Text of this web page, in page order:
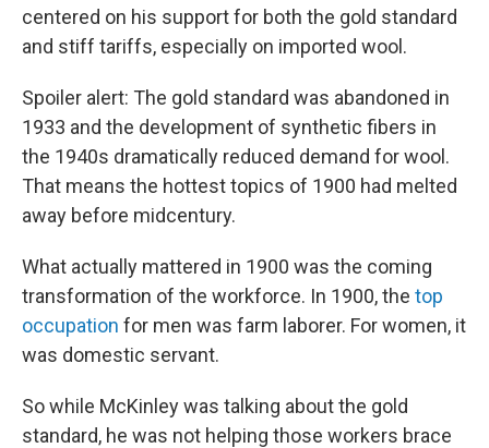
centered on his support for both the gold standard
and stiff tariffs, especially on imported wool.
Spoiler alert: The gold standard was abandoned in
1933 and the development of synthetic fibers in
the 1940s dramatically reduced demand for wool.
That means the hottest topics of 1900 had melted
away before midcentury.
What actually mattered in 1900 was the coming
transformation of the workforce. In 1900, the top
occupation for men was farm laborer. For women, it
was domestic servant.
So while McKinley was talking about the gold
standard, he was not helping those workers brace